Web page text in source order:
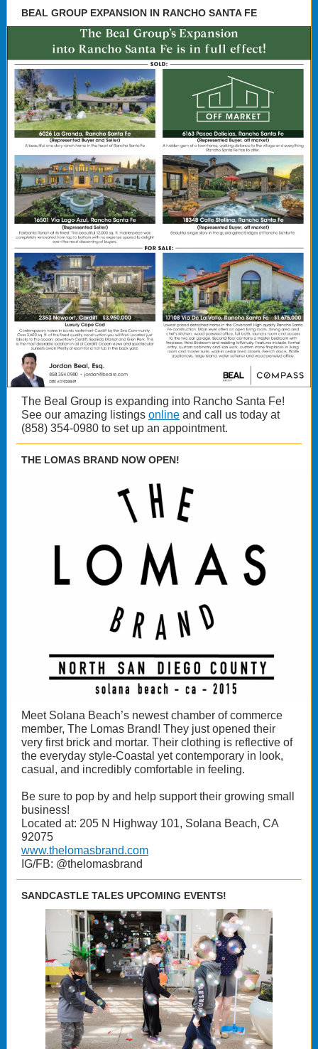
BEAL GROUP EXPANSION IN RANCHO SANTA FE
The Beal Group is expanding into Rancho Santa Fe!
See our amazing listings online and call us today at
(858) 354-0980 to set up an appointment.
THE LOMAS BRAND NOW OPEN!
Meet Solana Beach’s newest chamber of commerce
member, The Lomas Brand! They just opened their
very first brick and mortar. Their clothing is reflective of
the everyday style-Coastal yet contemporary in look,
casual, and incredibly comfortable in feeling.
Be sure to pop by and help support their growing small
business!
Located at: 205 N Highway 101, Solana Beach, CA
92075
www.thelomasbrand.com
IG/FB: @thelomasbrand
SANDCASTLE TALES UPCOMING EVENTS!